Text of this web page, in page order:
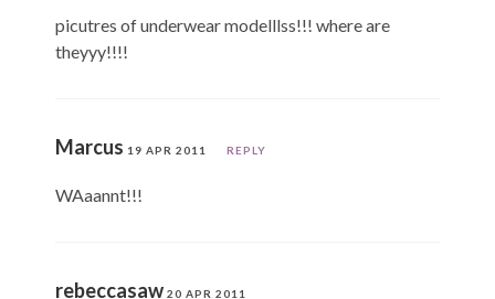
picutres of underwear modelllss!!! where are
theyyy!!!!
Marcus 19 APR 2011 REPLY
WAaannt!!!
rebeccasaw 20 APR 2011